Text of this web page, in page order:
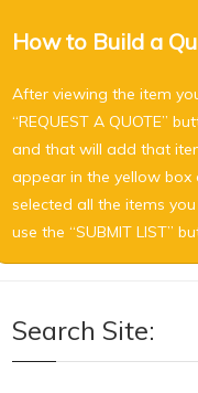
How to Build a
After viewing the item
“REQUEST A QUOTE”
and that will add that
appear in the yellow box
selected all the items
use the “SUBMIT LIST”
Search Site: